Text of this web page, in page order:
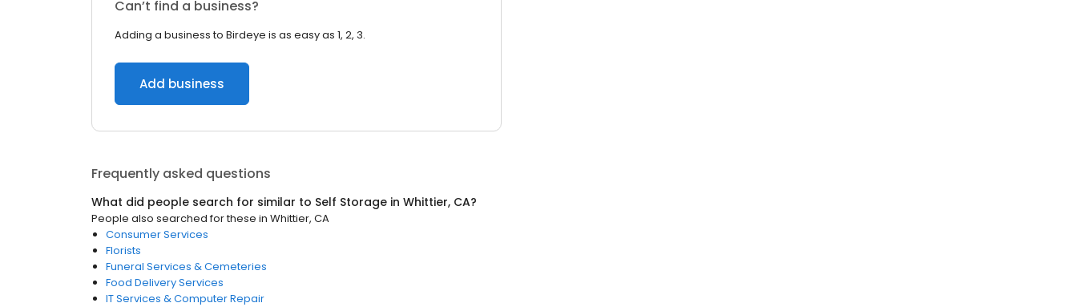
Can’t find a business?
Adding a business to Birdeye is as easy as 1, 2, 3.
Add business
Frequently asked questions
What did people search for similar to Self Storage in Whittier, CA?
People also searched for these in Whittier, CA
Consumer Services
Florists
Funeral Services & Cemeteries
Food Delivery Services
IT Services & Computer Repair